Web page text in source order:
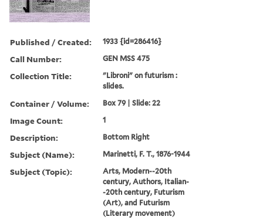
Published / Created: 1933 {id=286416}
Call Number: GEN MSS 475
Collection Title:
"Libroni" on futurism :
slides.
Container / Volume: Box 79 | Slide: 22
Image Count: 1
Description: Bottom Right
Subject (Name): Marinetti, F. T., 1876-1944
Subject (Topic):
Arts, Modern--20th
century, Authors, Italian-
-20th century, Futurism
(Art), and Futurism
(Literary movement)